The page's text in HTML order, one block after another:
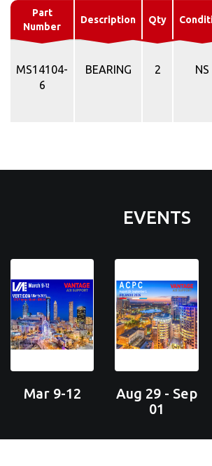
Part
Number
Description Qty
MS14104-
6
BEARING 2 NS
EVENTS
Mar 9-12
Aug 29 - Sep
01